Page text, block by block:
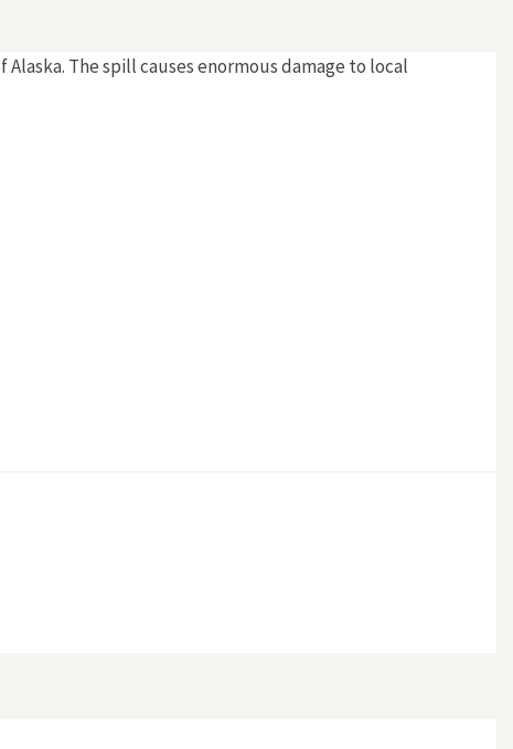
The spill causes enormous damage to local